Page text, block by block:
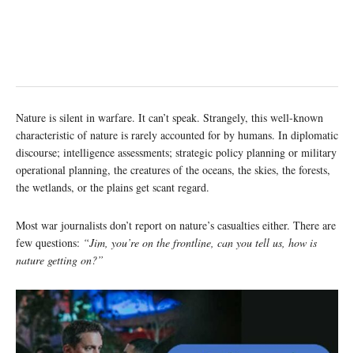
Nature is silent in warfare. It can’t speak. Strangely, this well-known
characteristic of nature is rarely accounted for by humans. In diplomatic
discourse; intelligence assessments; strategic policy planning or military
operational planning, the creatures of the oceans, the skies, the forests,
the wetlands, or the plains get scant regard.
Most war journalists don’t report on nature’s casualties either. There are
few questions: “Jim, you’re on the frontline, can you tell us, how is
nature getting on?”